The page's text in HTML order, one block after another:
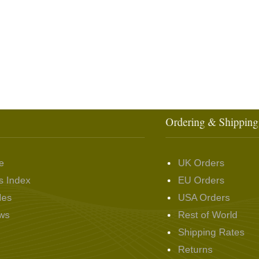
Index
Ordering & Shipping
UK Orders
EU Orders
USA Orders
Rest of World
Shipping Rates
Returns